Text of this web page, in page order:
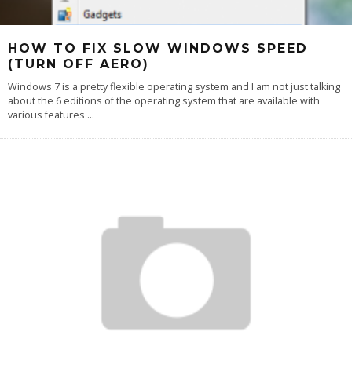
HOW TO FIX SLOW WINDOWS SPEED
(TURN OFF AERO)
Windows 7 is a pretty flexible operating system and I am not just talking
about the 6 editions of the operating system that are available with
various features ...